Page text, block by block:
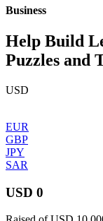
Business
Help Build
Puzzles and
USD
EUR
GBP
JPY
SAR
USD 0